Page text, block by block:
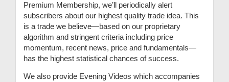
Premium Membership, we’ll periodically alert
subscribers about our highest quality trade idea. This
is a trade we believe—based on our proprietary
algorithm and stringent criteria including price
momentum, recent news, price and fundamentals—
has the highest statistical chances of success.
We also provide Evening Videos which accompanies